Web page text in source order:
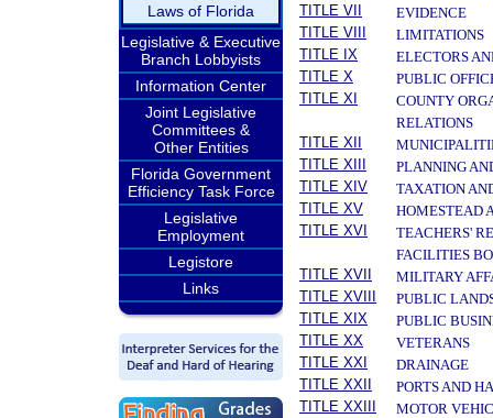
Laws of Florida
Legislative & Executive
Branch Lobbyists
Information Center
Joint Legislative
Committees &
Other Entities
Florida Government
Efficiency Task Force
Legislative
Employment
Legistore
Links
TITLE VII
EVIDENCE
TITLE VIII
LIMITATIONS
TITLE IX
ELECTORS
TITLE X
PUBLIC
TITLE XI
COUNTY
RELATIONS
TITLE XII
TITLE XIII
PLANNING
TITLE XIV
TAXATION
TITLE XV
HOMESTEAD
TITLE XVI
TEACHERS'
FACILITIES
TITLE XVII
MILITARY
TITLE XVIII
PUBLIC
TITLE XIX
PUBLIC
TITLE XX
VETERANS
TITLE XXI
DRAINAGE
TITLE XXII
PORTS AND
TITLE XXIII
MOTOR